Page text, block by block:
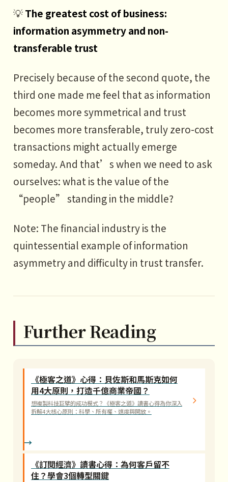
💡The greatest cost of business:
information asymmetry and non-
transferable trust
Precisely because of the second quote, the
third one made me feel that as information
becomes more symmetrical and trust
becomes more transferable, truly zero-cost
transactions might actually emerge
someday. And that’s when we need to ask
ourselves: what is the value of the
“people” standing in the middle?
Note: The financial industry is the
quintessential example of information
asymmetry and difficulty in trust transfer.
Further Reading
《極客之道》心得：貝佐斯和馬斯克如何
用4大原則，打造千億商業帝國？
想複製科技巨擘的成功模式？《極客之道》讀書心得為你深入
拆解4大核心原則：科學、所有權、速度與開放。
《訂閱經濟》讀書心得：為何客戶留不
住？學會3個轉型關鍵